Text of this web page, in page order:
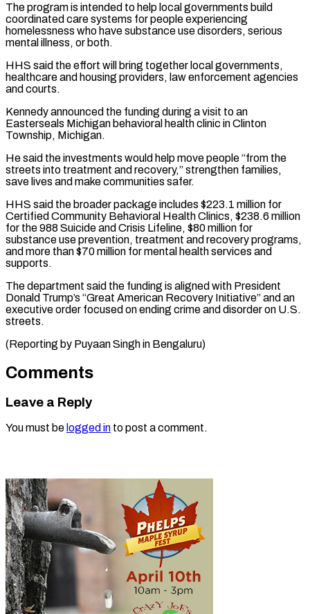
The program is intended to help local governments build
coordinated care systems for ​people experiencing
homelessness who have substance use disorders, serious
mental illness, or both.
HHS said ⁠the effort will bring together ⁠local governments,
healthcare and housing providers, ​law enforcement agencies
and courts.
Kennedy announced the funding ​during a visit to an
Easterseals Michigan behavioral ‌health clinic in Clinton
Township, Michigan.
He said the investments would help move people “from the
streets into treatment and recovery,” strengthen families,
save lives ⁠and make communities safer.
HHS said the broader package includes $223.1 million for
Certified Community Behavioral Health Clinics, $238.6 million
⁠for the ‌988 Suicide and Crisis Lifeline, $80 million ⁠for
substance use prevention, treatment and ​recovery ‌programs,
and more than $70 million for ​mental health ⁠services and
supports.
The department said the funding is aligned with President
Donald Trump’s “Great American Recovery Initiative” and an
executive order focused on ending crime and disorder on U.S.
streets.
(Reporting by Puyaan Singh ​in Bengaluru)
Comments
Leave a Reply
You must be logged in to post a comment.